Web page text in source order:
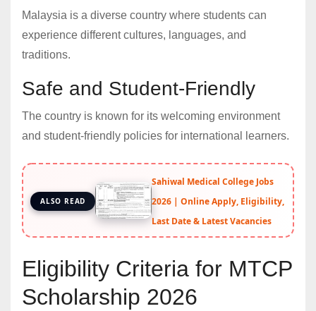
Malaysia is a diverse country where students can
experience different cultures, languages, and
traditions.
Safe and Student-Friendly
The country is known for its welcoming environment
and student-friendly policies for international learners.
ALSO READ
Sahiwal Medical College Jobs
2026 | Online Apply, Eligibility,
Last Date & Latest Vacancies
Eligibility Criteria for MTCP
Scholarship 2026